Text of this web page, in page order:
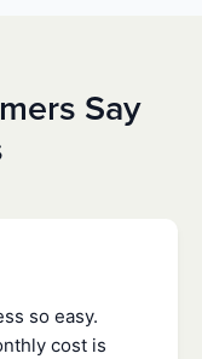
Say
so easy.
cost is